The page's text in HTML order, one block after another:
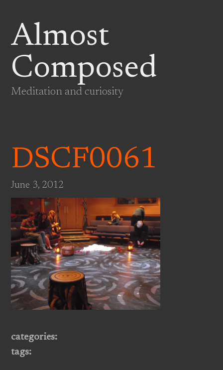
Almost
Composed
Meditation and curiosity
DSCF0061
June 3, 2012
categories:
tags: